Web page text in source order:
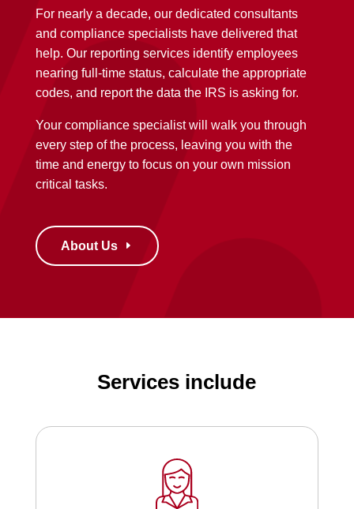
For nearly a decade, our dedicated consultants
and compliance specialists have delivered that
help. Our reporting services identify employees
nearing full-time status, calculate the appropriate
codes, and report the data the IRS is asking for.
Your compliance specialist will walk you through
every step of the process, leaving you with the
time and energy to focus on your own mission
critical tasks.
About Us
Services include